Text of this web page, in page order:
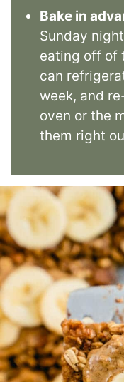
Bake in
Sunday
eating off of
can
week, and
oven or the
them right